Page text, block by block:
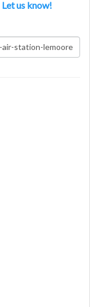
Let us know!